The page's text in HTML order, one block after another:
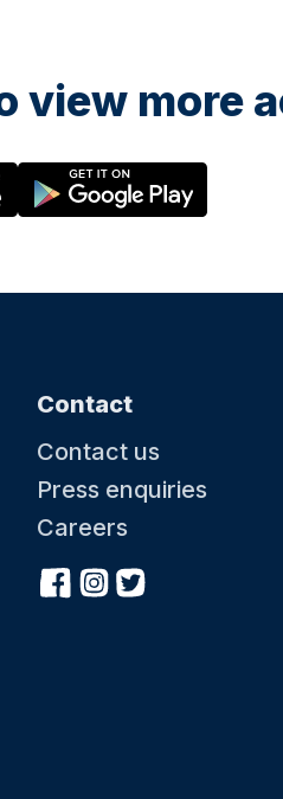
view more
Contact
Contact us
Press enquiries
Careers